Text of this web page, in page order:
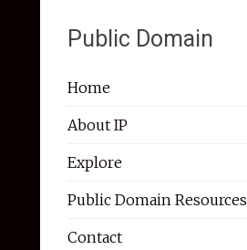
Public Domain
Home
About IP
Explore
Public Domain Resources
Contact